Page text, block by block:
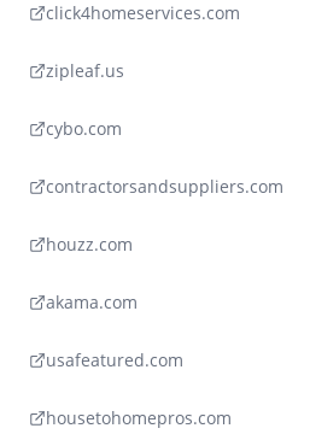
click4homeservices.com
zipleaf.us
cybo.com
contractorsandsuppliers.com
houzz.com
akama.com
usafeatured.com
housetohomepros.com